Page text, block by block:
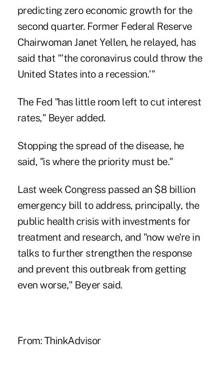
predicting zero economic growth for the
second quarter. Former Federal Reserve
Chairwoman Janet Yellen, he relayed, has
said that "'the coronavirus could throw the
United States into a recession.'"
The Fed "has little room left to cut interest
rates," Beyer added.
Stopping the spread of the disease, he
said, "is where the priority must be."
Last week Congress passed an $8 billion
emergency bill to address, principally, the
public health crisis with investments for
treatment and research, and "now we're in
talks to further strengthen the response
and prevent this outbreak from getting
even worse," Beyer said.
From: ThinkAdvisor